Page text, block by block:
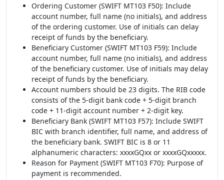
Ordering Customer (SWIFT MT103 F50): Include
account number, full name (no initials), and address
of the ordering customer. Use of initials can delay
receipt of funds by the beneficiary.
Beneficiary Customer (SWIFT MT103 F59): Include
account number, full name (no initials), and address
of the beneficiary customer. Use of initials may delay
receipt of funds by the beneficiary.
Account numbers should be 23 digits. The RIB code
consists of the 5-digit bank code + 5-digit branch
code + 11-digit account number + 2-digit key.
Beneficiary Bank (SWIFT MT103 F57): Include SWIFT
BIC with branch identifier, full name, and address of
the beneficiary bank. SWIFT BIC is 8 or 11
alphanumeric characters: xxxxGQxx or xxxxGQxxxxx.
Reason for Payment (SWIFT MT103 F70): Purpose of
payment is recommended.